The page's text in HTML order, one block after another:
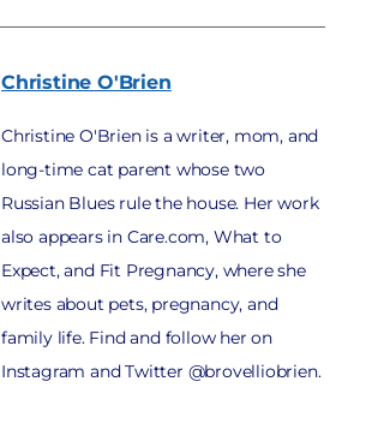
Christine O'Brien
Christine O'Brien is a writer, mom, and
long-time cat parent whose two
Russian Blues rule the house. Her work
also appears in Care.com, What to
Expect, and Fit Pregnancy, where she
writes about pets, pregnancy, and
family life. Find and follow her on
Instagram and Twitter @brovelliobrien.